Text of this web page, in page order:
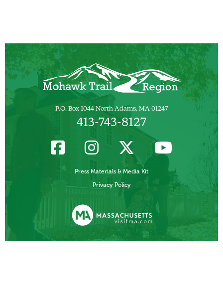
P.O. Box 1044 North Adams, MA 01247
413-743-8127
Press Materials & Media Kit
Privacy Policy